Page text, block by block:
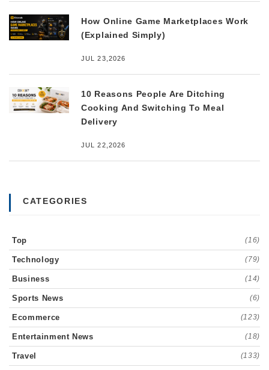
How Online Game Marketplaces Work
(Explained Simply)
JUL 23,2026
10 Reasons People Are Ditching
Cooking And Switching To Meal
Delivery
JUL 22,2026
CATEGORIES
Top (16)
Technology (79)
Business (14)
Sports News (6)
Ecommerce (123)
Entertainment News (18)
Travel (133)